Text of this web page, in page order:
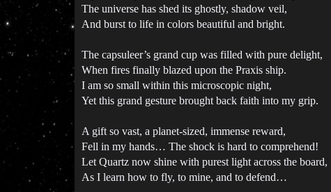
The universe has shed its ghostly, shadow veil,
And burst to life in colors beautiful and bright.
The capsuleer’s grand cup was filled with pure delight,
When fires finally blazed upon the Praxis ship.
I am so small within this microscopic night,
Yet this grand gesture brought back faith into my grip.
A gift so vast, a planet-sized, immense reward,
Fell in my hands… The shock is hard to comprehend!
Let Quartz now shine with purest light across the board,
As I learn how to fly, to mine, and to defend…